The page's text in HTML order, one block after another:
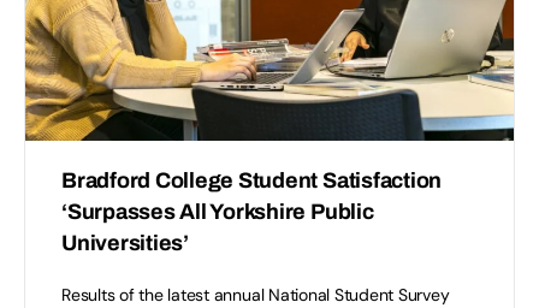
Bradford College Student Satisfaction
‘Surpasses All Yorkshire Public
Universities’
Results of the latest annual National Student Survey